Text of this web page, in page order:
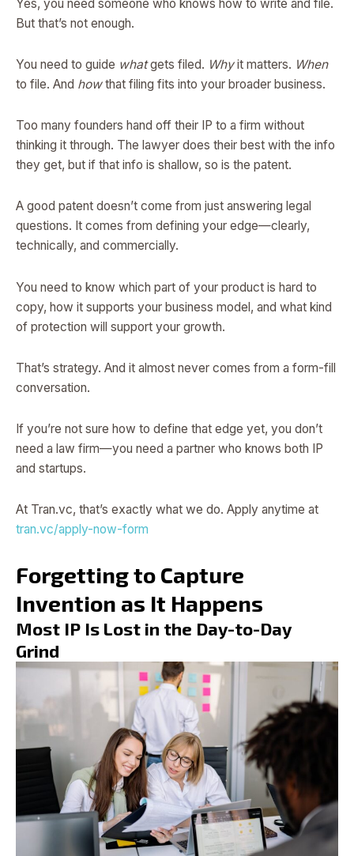
Yes, you need someone who knows how to write and file.
But that’s not enough.
You need to guide whatgets filed. Whyit matters. When
to file. And howthat filing fits into your broader business.
Too many founders hand off their IP to a firm without
thinking it through. The lawyer does their best with the info
they get, but if that info is shallow, so is the patent.
A good patent doesn’t come from just answering legal
questions. It comes from defining your edge—clearly,
technically, and commercially.
You need to know which part of your product is hard to
copy, how it supports your business model, and what kind
of protection will support your growth.
That’s strategy. And it almost never comes from a form-fill
conversation.
If you’re not sure how to define that edge yet, you don’t
need a law firm—you need a partner who knows both IP
and startups.
At Tran.vc, that’s exactly what we do. Apply anytime at
tran.vc/apply-now-form
Forgetting to Capture
Invention as It Happens
Most IP Is Lost in the Day-to-Day
Grind